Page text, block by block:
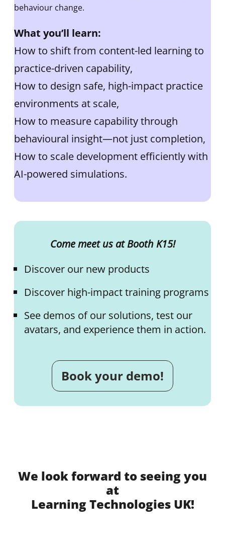
behaviour change.
What you’ll learn:
How to shift from content-led learning to
practice-driven capability,
How to design safe, high-impact practice
environments at scale,
How to measure capability through
behavioural insight—not just completion,
How to scale development efficiently with
AI-powered simulations.
Come meet us at Booth K15!
Discover our new products
Discover high-impact training programs
See demos of our solutions, test our
avatars, and experience them in action.
Book your demo!
We look forward to seeing you
at
Learning Technologies UK!